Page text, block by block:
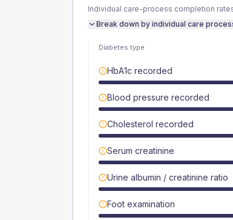
Individual care-process completion
Break down by individual care
Diabetes type
HbA1c recorded
Blood pressure recorded
Cholesterol recorded
Serum creatinine
Urine albumin / creatinine ratio
Foot examination